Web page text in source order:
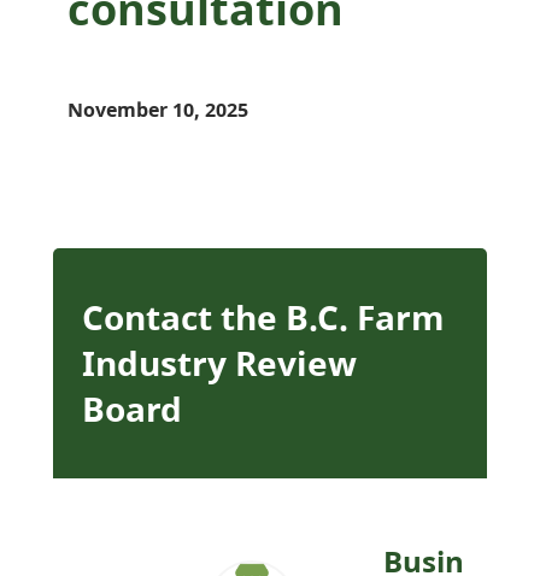
November 10, 2025
Contact the B.C. Farm
Industry Review
Board
Busin